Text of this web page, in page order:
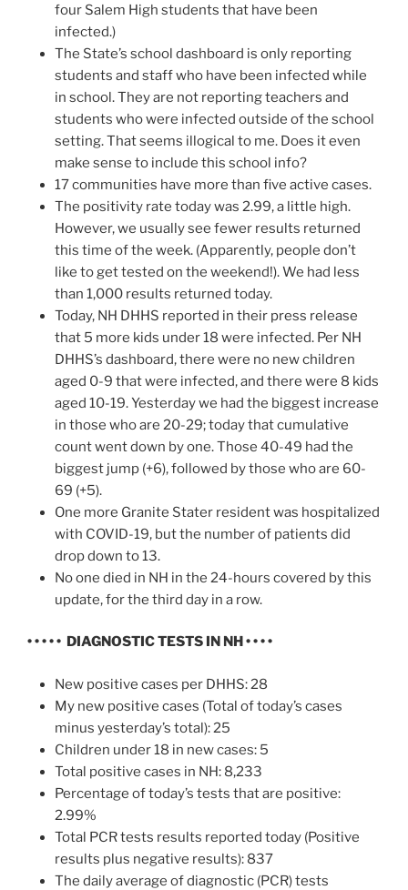
four Salem High students that have been
infected.)
The State’s school dashboard is only reporting
students and staff who have been infected while
in school. They are not reporting teachers and
students who were infected outside of the school
setting. That seems illogical to me. Does it even
make sense to include this school info?
17 communities have more than five active cases.
The positivity rate today was 2.99, a little high.
However, we usually see fewer results returned
this time of the week. (Apparently, people don’t
like to get tested on the weekend!). We had less
than 1,000 results returned today.
Today, NH DHHS reported in their press release
that 5 more kids under 18 were infected. Per NH
DHHS’s dashboard, there were no new children
aged 0-9 that were infected, and there were 8 kids
aged 10-19. Yesterday we had the biggest increase
in those who are 20-29; today that cumulative
count went down by one. Those 40-49 had the
biggest jump (+6), followed by those who are 60-
69 (+5).
One more Granite Stater resident was hospitalized
with COVID-19, but the number of patients did
drop down to 13.
No one died in NH in the 24-hours covered by this
update, for the third day in a row.
• • • • • DIAGNOSTIC TESTS IN NH • • • •
New positive cases per DHHS: 28
My new positive cases (Total of today’s cases
minus yesterday’s total): 25
Children under 18 in new cases: 5
Total positive cases in NH: 8,233
Percentage of today’s tests that are positive:
2.99%
Total PCR tests results reported today (Positive
results plus negative results): 837
The daily average of diagnostic (PCR) tests